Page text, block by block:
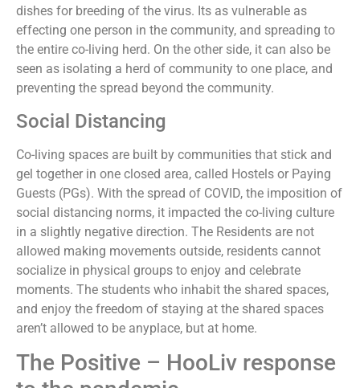
dishes for breeding of the virus. Its as vulnerable as
effecting one person in the community, and spreading to
the entire co-living herd. On the other side, it can also be
seen as isolating a herd of community to one place, and
preventing the spread beyond the community.
Social Distancing
Co-living spaces are built by communities that stick and
gel together in one closed area, called Hostels or Paying
Guests (PGs). With the spread of COVID, the imposition of
social distancing norms, it impacted the co-living culture
in a slightly negative direction. The Residents are not
allowed making movements outside, residents cannot
socialize in physical groups to enjoy and celebrate
moments. The students who inhabit the shared spaces,
and enjoy the freedom of staying at the shared spaces
aren’t allowed to be anyplace, but at home.
The Positive – HooLiv response